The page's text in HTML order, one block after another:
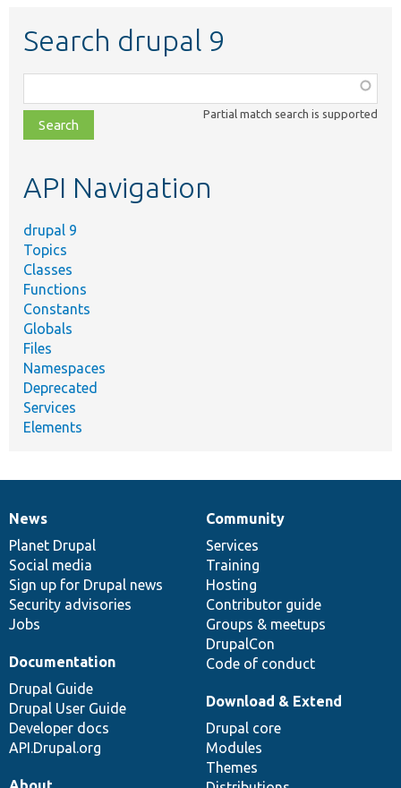
Search drupal 9
class,
file,
topic,
Partial match search is supported
API Navigation
drupal 9
Topics
Classes
Functions
Constants
Globals
Files
Namespaces
Deprecated
Services
Elements
News
items
News
Planet Drupal
Social media
Sign up for Drupal news
Security advisories
Jobs
Our
community
Community
Services
Training
Hosting
Contributor guide
Groups & meetups
DrupalCon
Code of conduct
Documentation
Documentation
Drupal Guide
Drupal User Guide
Developer docs
API.Drupal.org
Drupal
code
base
Download & Extend
Drupal core
Modules
Themes
Governance
of
community